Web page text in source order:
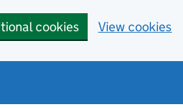
cookies View cookies